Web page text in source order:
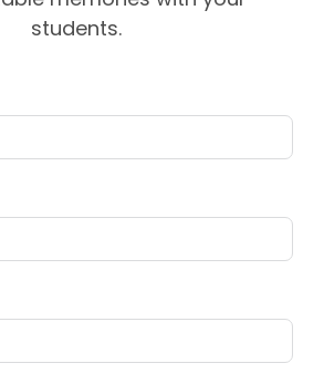
students.